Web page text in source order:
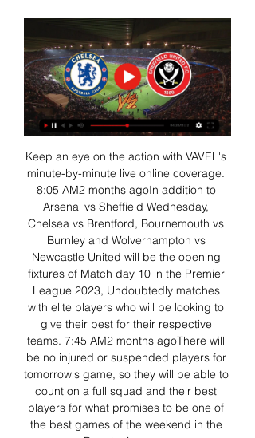
Keep an eye on the action with VAVEL's
minute-by-minute live online coverage.
8:05 AM2 months agoIn addition to
Arsenal vs Sheffield Wednesday,
Chelsea vs Brentford, Bournemouth vs
Burnley and Wolverhampton vs
Newcastle United will be the opening
fixtures of Match day 10 in the Premier
League 2023, Undoubtedly matches
with elite players who will be looking to
give their best for their respective
teams. 7:45 AM2 months agoThere will
be no injured or suspended players for
tomorrow's game, so they will be able to
count on a full squad and their best
players for what promises to be one of
the best games of the weekend in the